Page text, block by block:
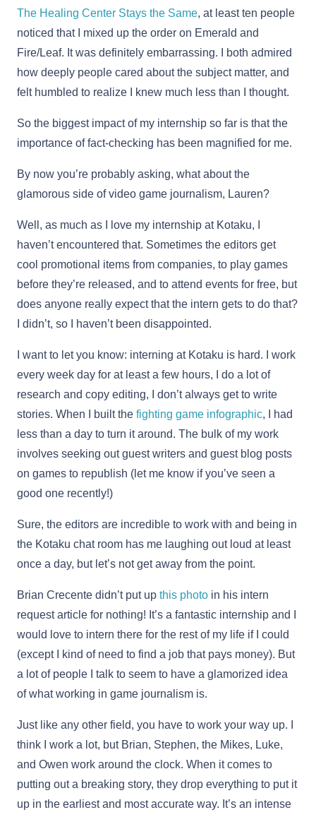
The Healing Center Stays the Same, at least ten people
noticed that I mixed up the order on Emerald and
Fire/Leaf. It was definitely embarrassing. I both admired
how deeply people cared about the subject matter, and
felt humbled to realize I knew much less than I thought.
So the biggest impact of my internship so far is that the
importance of fact-checking has been magnified for me.
By now you’re probably asking, what about the
glamorous side of video game journalism, Lauren?
Well, as much as I love my internship at Kotaku, I
haven’t encountered that. Sometimes the editors get
cool promotional items from companies, to play games
before they’re released, and to attend events for free, but
does anyone really expect that the intern gets to do that?
I didn’t, so I haven’t been disappointed.
I want to let you know: interning at Kotaku is hard. I work
every week day for at least a few hours, I do a lot of
research and copy editing, I don’t always get to write
stories. When I built the fighting game infographic, I had
less than a day to turn it around. The bulk of my work
involves seeking out guest writers and guest blog posts
on games to republish (let me know if you’ve seen a
good one recently!)
Sure, the editors are incredible to work with and being in
the Kotaku chat room has me laughing out loud at least
once a day, but let’s not get away from the point.
Brian Crecente didn’t put up this photo in his intern
request article for nothing! It’s a fantastic internship and I
would love to intern there for the rest of my life if I could
(except I kind of need to find a job that pays money). But
a lot of people I talk to seem to have a glamorized idea
of what working in game journalism is.
Just like any other field, you have to work your way up. I
think I work a lot, but Brian, Stephen, the Mikes, Luke,
and Owen work around the clock. When it comes to
putting out a breaking story, they drop everything to put it
up in the earliest and most accurate way. It’s an intense